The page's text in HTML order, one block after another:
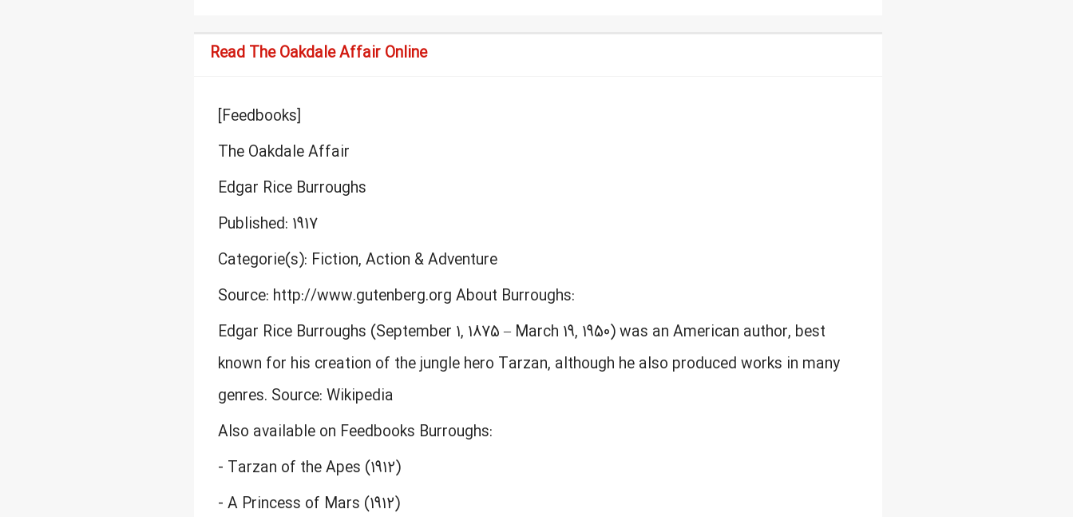
Read The Oakdale Affair Online
[Feedbooks]
The Oakdale Affair
Edgar Rice Burroughs
Published: 1917
Categorie(s): Fiction, Action & Adventure
Source: http://www.gutenberg.org About Burroughs:
Edgar Rice Burroughs (September 1, 1875 – March 19, 1950) was an American author, best
known for his creation of the jungle hero Tarzan, although he also produced works in many
genres. Source: Wikipedia
Also available on Feedbooks Burroughs:
- Tarzan of the Apes (1912)
- A Princess of Mars (1912)